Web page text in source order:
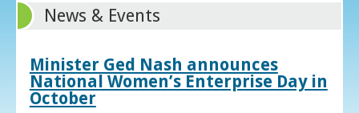
News & Events
Minister Ged Nash announces
National Women’s Enterprise Day in
October